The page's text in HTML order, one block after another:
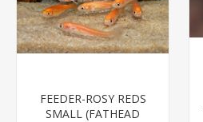
FEEDER-ROSY REDS
SMALL (FATHEAD